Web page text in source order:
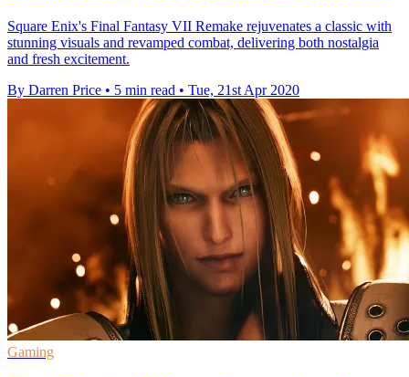
Square Enix's Final Fantasy VII Remake rejuvenates a classic with
stunning visuals and revamped combat, delivering both nostalgia
and fresh excitement.
By Darren Price • 5 min read • Tue, 21st Apr 2020
Gaming